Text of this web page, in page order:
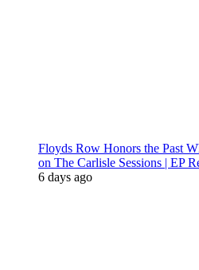
Floyds Row Honors the Past
on The Carlisle Sessions | EP
6 days ago